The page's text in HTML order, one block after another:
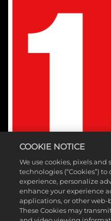
COOKIE NOTICE
We use cookies, pixels
technologies (“Cookies”)
experience, personalize
enhance your experience
applications, or other web-
These Cookies may